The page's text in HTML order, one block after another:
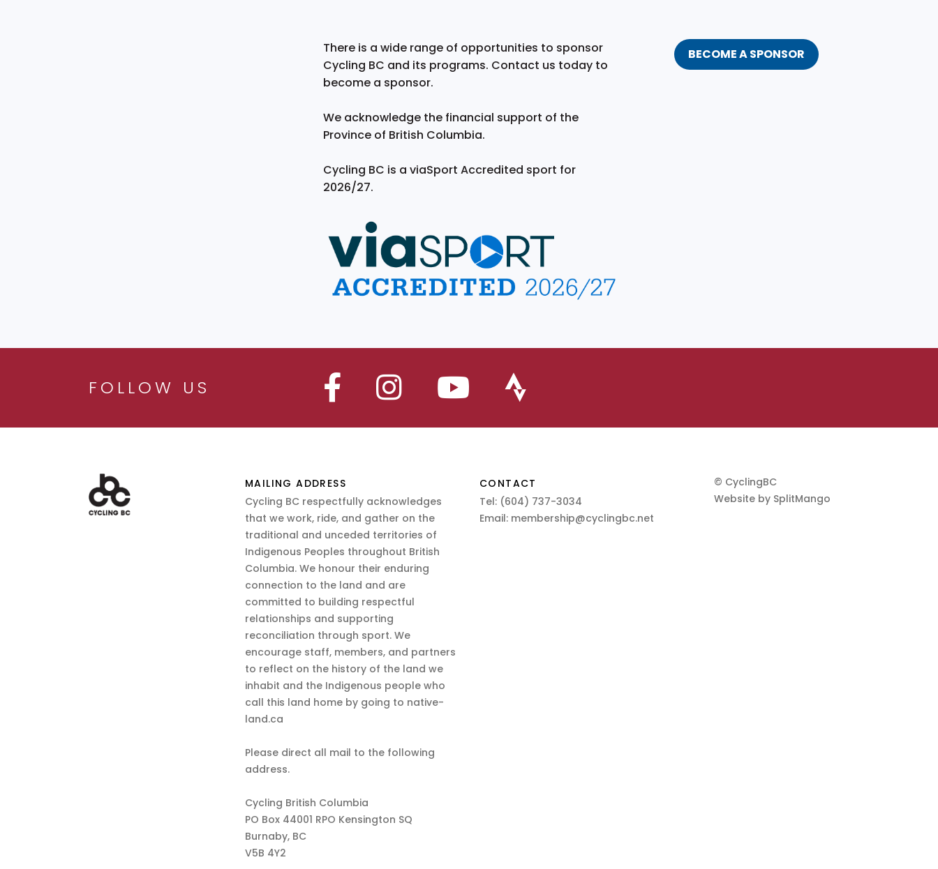
There is a wide range of opportunities to sponsor
Cycling BC and its programs. Contact us today to
become a sponsor.
We acknowledge the financial support of the
Province of British Columbia.
Cycling BC is a viaSport Accredited sport for
2026/27.
BECOME A SPONSOR
FOLLOW US
MAILING ADDRESS
Cycling BC respectfully acknowledges
that we work, ride, and gather on the
traditional and unceded territories of
Indigenous Peoples throughout British
Columbia. We honour their enduring
connection to the land and are
committed to building respectful
relationships and supporting
reconciliation through sport. We
encourage staff, members, and partners
to reflect on the history of the land we
inhabit and the Indigenous people who
call this land home by going to native-
land.ca
Please direct all mail to the following
address.
Cycling British Columbia
PO Box 44001 RPO Kensington SQ
Burnaby, BC
V5B 4Y2
CONTACT
Tel: (604) 737-3034
Email: membership@cyclingbc.net
© CyclingBC
Website by SplitMango